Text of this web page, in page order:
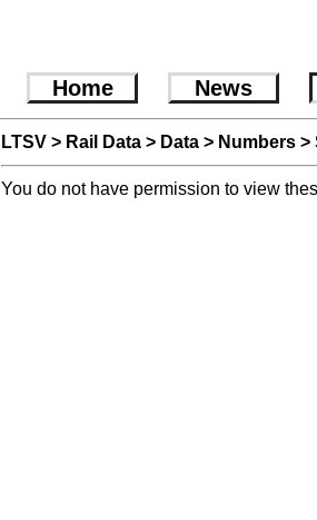
Home News
LTSV > Rail Data > Data > Numbers >
You do not have permission to view